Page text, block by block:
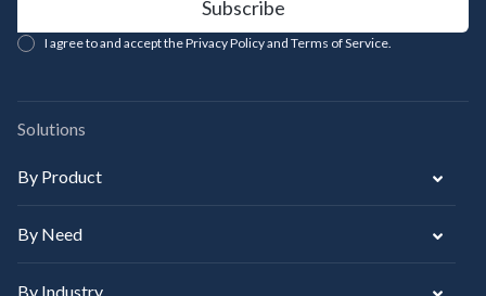
I agree to and accept the Privacy Policy and Terms of Service.
Solutions
By Product
By Need
By Industry